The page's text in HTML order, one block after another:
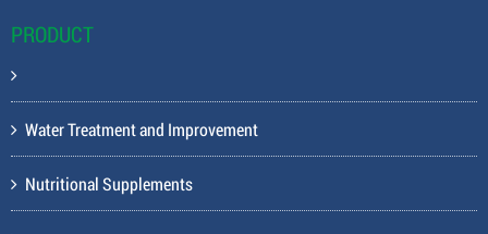
PRODUCT
Water Treatment and Improvement
Nutritional Supplements